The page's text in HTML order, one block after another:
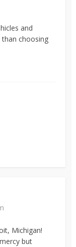
and
choosing
Michigan!
but